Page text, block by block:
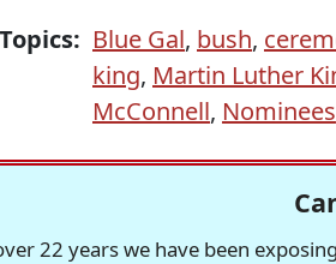
Topics: Blue Gal, bush,
king, Martin Luther
McConnell, Nominees
22 years we have been